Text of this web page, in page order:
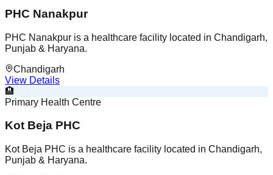
PHC Nanakpur
PHC Nanakpur is a healthcare facility located in Chandigarh,
Punjab & Haryana.
Chandigarh
View Details
🏨
Primary Health Centre
Kot Beja PHC
Kot Beja PHC is a healthcare facility located in Chandigarh,
Punjab & Haryana.